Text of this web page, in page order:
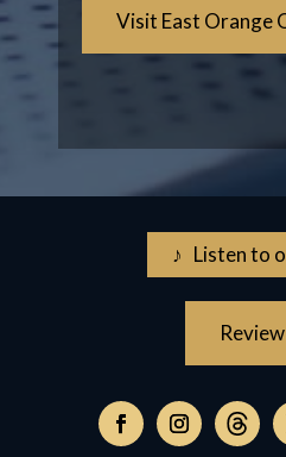
Visit East Orange
♪ Listen to
Follow
on